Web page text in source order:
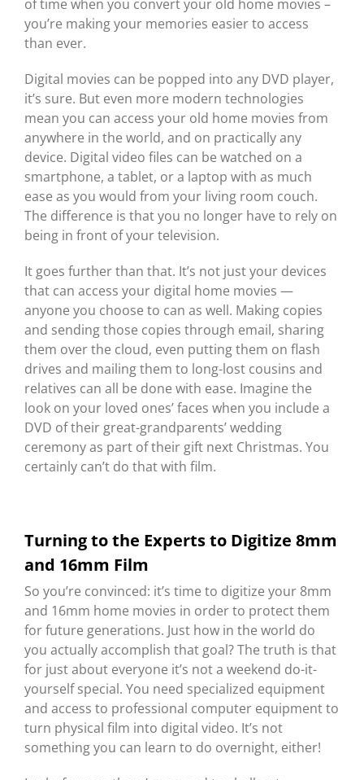
of time when you convert your old home movies –
you’re making your memories easier to access
than ever.
Digital movies can be popped into any DVD player,
it’s sure. But even more modern technologies
mean you can access your old home movies from
anywhere in the world, and on practically any
device. Digital video files can be watched on a
smartphone, a tablet, or a laptop with as much
ease as you would from your living room couch.
The difference is that you no longer have to rely on
being in front of your television.
It goes further than that. It’s not just your devices
that can access your digital home movies —
anyone you choose to can as well. Making copies
and sending those copies through email, sharing
them over the cloud, even putting them on flash
drives and mailing them to long-lost cousins and
relatives can all be done with ease. Imagine the
look on your loved ones’ faces when you include a
DVD of their great-grandparents’ wedding
ceremony as part of their gift next Christmas. You
certainly can’t do that with film.
Turning to the Experts to Digitize 8mm
and 16mm Film
So you’re convinced: it’s time to digitize your 8mm
and 16mm home movies in order to protect them
for future generations. Just how in the world do
you actually accomplish that goal? The truth is that
for just about everyone it’s not a weekend do-it-
yourself special. You need specialized equipment
and access to professional computer equipment to
turn physical film into digital video. It’s not
something you can learn to do overnight, either!